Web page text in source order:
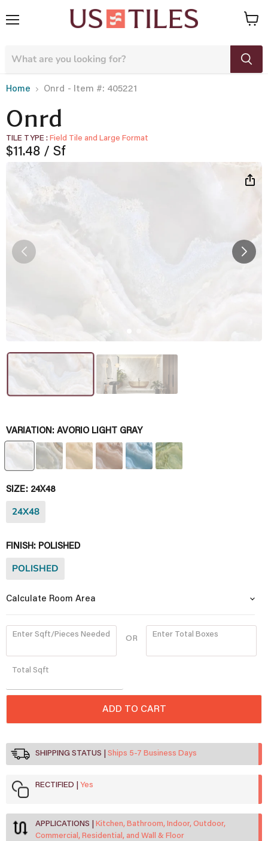
Home Onrd - Item #: 405221
Onrd
TILE TYPE Field Tile and Large Format
Current price
$11.48 / Sf
SHIPPING STATUS Ships 5-7 Business Days
RECTIFIED Yes
APPLICATIONS
Kitchen, Bathroom, Indoor, Outdoor,
Commercial, Residential, and Wall & Floor
VARIATION: AVORIO LIGHT GRAY
SIZE: 24X48
24X48
FINISH: POLISHED
POLISHED
Calculate Room Area
Enter Sqft/Pieces Needed OR Enter Total Boxes
Quantity
Total Sqft
ADD TO CART